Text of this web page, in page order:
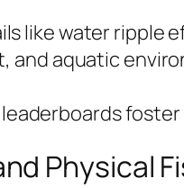
like water ripple
and aquatic
Physical